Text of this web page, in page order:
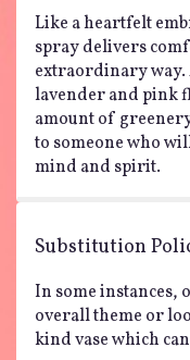
Like a heartfelt
spray delivers
extraordinary
lavender and pink
amount of
to someone who
mind and spirit.
Substitution
In some instances,
overall theme or
kind vase which